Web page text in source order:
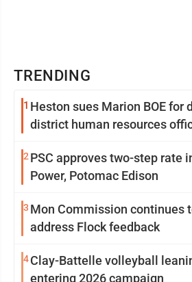
TRENDING
1 Heston sues Marion BOE for
district human resources
2 PSC approves two-step rate
Power, Potomac Edison
3 Mon Commission continues
address Flock feedback
4Clay-Battelle volleyball
entering 2026 campaign